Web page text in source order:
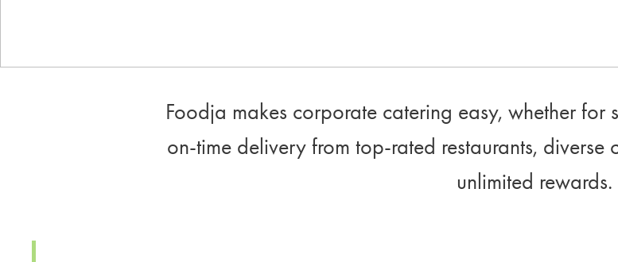
Foodja makes corporate catering easy, whether for
on-time delivery from top-rated restaurants, diverse
unlimited rewards.